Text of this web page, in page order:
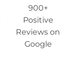
900+
Positive
Reviews on
Google